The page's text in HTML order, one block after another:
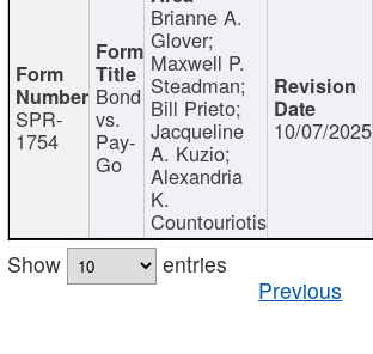
SPR-
1754
Bond
vs.
Pay-
Go
Brianne A.
Glover;
Maxwell P.
Steadman;
Bill Prieto;
Jacqueline
A. Kuzio;
Alexandria
K.
Countouriotis
10/07/2025
Show
entries
Previous